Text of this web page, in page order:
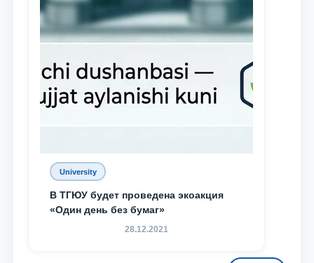
University
В ТГЮУ будет проведена экоакция
«Один день без бумаг»
28.12.2021